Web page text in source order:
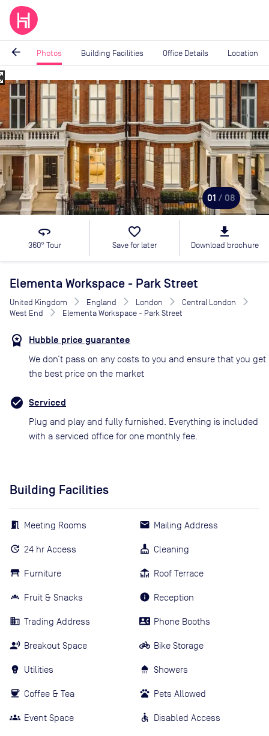
arrow_back Photos Building Facilities Office Details Location
Image
1
of
8
01 / 08
360
360° Tour
favorite_border
Save for later
file_download
Download brochure
Elementa Workspace - Park Street
United Kingdom England London
Central London
West End
Elementa Workspace - Park Street
Hubble price guarantee
We don’t pass on any costs to you and ensure that you get
the best price on the market
Serviced
Plug and play and fully furnished. Everything is included
with a serviced office for one monthly fee.
Building Facilities
Meeting Rooms
24 hr Access
Furniture
Fruit & Snacks
Trading Address
Breakout Space
Utilities
Coffee & Tea
Event Space
Mailing Address
Cleaning
Roof Terrace
Reception
Phone Booths
Bike Storage
Showers
Pets Allowed
Disabled Access